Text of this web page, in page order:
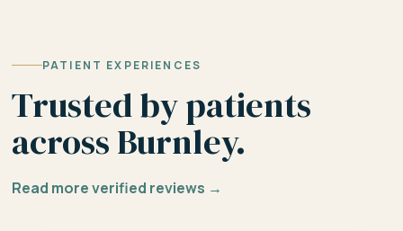
PATIENT EXPERIENCES
Trusted by patients
across Burnley.
Read more verified reviews →